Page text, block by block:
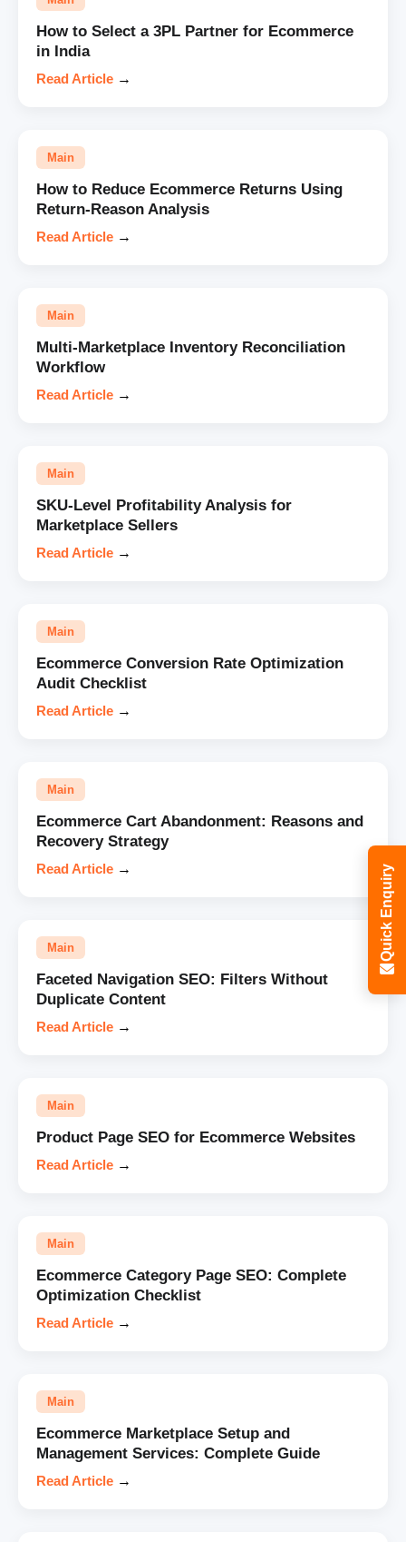
How to Select a 3PL Partner for Ecommerce
in India
Read Article →
Main
How to Reduce Ecommerce Returns Using
Return-Reason Analysis
Read Article →
Main
Multi-Marketplace Inventory Reconciliation
Workflow
Read Article →
Main
SKU-Level Profitability Analysis for
Marketplace Sellers
Read Article →
Main
Ecommerce Conversion Rate Optimization
Audit Checklist
Read Article →
Main
Ecommerce Cart Abandonment: Reasons and
Recovery Strategy
Read Article →
Main
Faceted Navigation SEO: Filters Without
Duplicate Content
Read Article →
Main
Product Page SEO for Ecommerce Websites
Read Article →
Main
Ecommerce Category Page SEO: Complete
Optimization Checklist
Read Article →
Main
Ecommerce Marketplace Setup and
Management Services: Complete Guide
Read Article →
Quick Enquiry